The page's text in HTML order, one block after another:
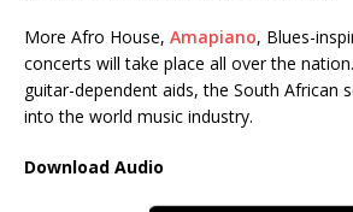
More Afro House, Amapiano, Blues-
concerts will take place all over the
guitar-dependent aids, the South African
into the world music industry.
Download Audio